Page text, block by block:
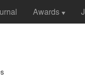
Awards ▼